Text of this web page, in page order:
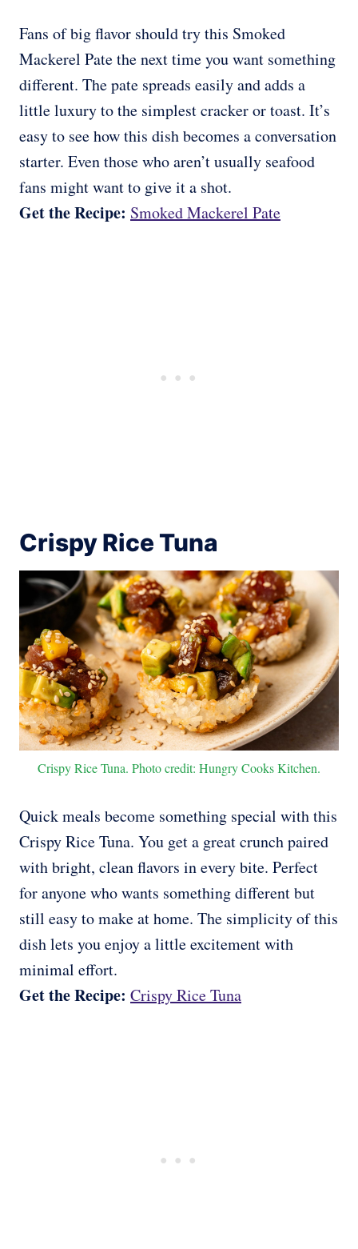
Fans of big flavor should try this Smoked
Mackerel Pate the next time you want something
different. The pate spreads easily and adds a
little luxury to the simplest cracker or toast. It’s
easy to see how this dish becomes a conversation
starter. Even those who aren’t usually seafood
fans might want to give it a shot.
Get the Recipe: Smoked Mackerel Pate
Crispy Rice Tuna
Crispy Rice Tuna. Photo credit: Hungry Cooks Kitchen.
Quick meals become something special with this
Crispy Rice Tuna. You get a great crunch paired
with bright, clean flavors in every bite. Perfect
for anyone who wants something different but
still easy to make at home. The simplicity of this
dish lets you enjoy a little excitement with
minimal effort.
Get the Recipe: Crispy Rice Tuna